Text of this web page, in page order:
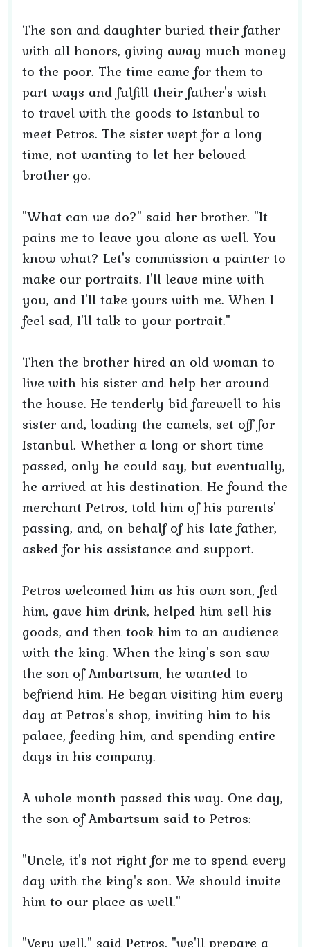
The son and daughter buried their father
with all honors, giving away much money
to the poor. The time came for them to
part ways and fulfill their father's wish—
to travel with the goods to Istanbul to
meet Petros. The sister wept for a long
time, not wanting to let her beloved
brother go.
"What can we do?" said her brother. "It
pains me to leave you alone as well. You
know what? Let's commission a painter to
make our portraits. I'll leave mine with
you, and I'll take yours with me. When I
feel sad, I'll talk to your portrait."
Then the brother hired an old woman to
live with his sister and help her around
the house. He tenderly bid farewell to his
sister and, loading the camels, set off for
Istanbul. Whether a long or short time
passed, only he could say, but eventually,
he arrived at his destination. He found the
merchant Petros, told him of his parents'
passing, and, on behalf of his late father,
asked for his assistance and support.
Petros welcomed him as his own son, fed
him, gave him drink, helped him sell his
goods, and then took him to an audience
with the king. When the king's son saw
the son of Ambartsum, he wanted to
befriend him. He began visiting him every
day at Petros's shop, inviting him to his
palace, feeding him, and spending entire
days in his company.
A whole month passed this way. One day,
the son of Ambartsum said to Petros:
"Uncle, it's not right for me to spend every
day with the king's son. We should invite
him to our place as well."
"Very well," said Petros, "we'll prepare a